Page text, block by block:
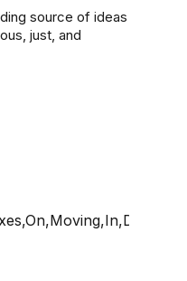
source of ideas
just, and